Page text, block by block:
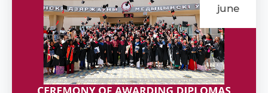
june